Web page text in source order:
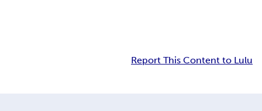
Report This Content to Lulu